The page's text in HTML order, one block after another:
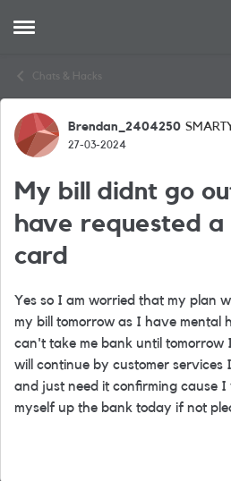
Open Side Menu
Chats & Hacks
Forum Discussion
Brendan_2404250
27-03-2024
My bill didnt go
have requested a
card
Yes so I am worried that my plan
my bill tomorrow as I have mental
can't take me bank until tomorrow
will continue by customer services
and just need it confirming cause
myself up the bank today if not